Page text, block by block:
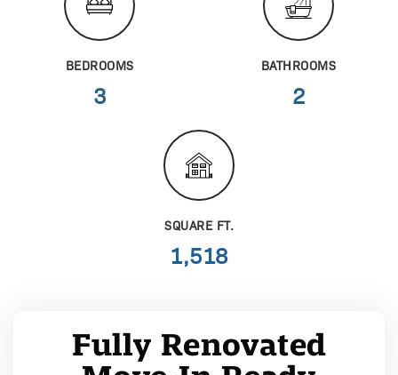
BEDROOMS
3
BATHROOMS
2
SQUARE FT.
1,518
Fully Renovated